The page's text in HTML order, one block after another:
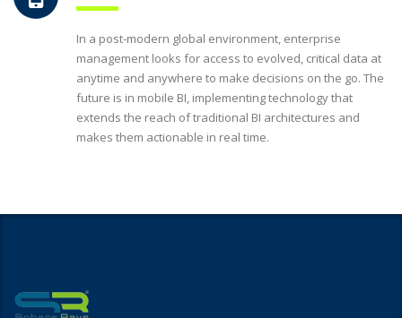
In a post-modern global environment, enterprise
management looks for access to evolved, critical data at
anytime and anywhere to make decisions on the go. The
future is in mobile BI, implementing technology that
extends the reach of traditional BI architectures and
makes them actionable in real time.